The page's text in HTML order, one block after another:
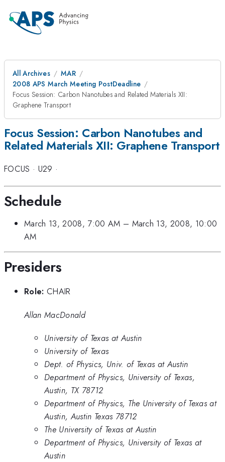
All Archives
MAR
2008 APS March Meeting PostDeadline
Focus Session: Carbon Nanotubes and Related Materials XII:
Graphene Transport
Focus Session: Carbon Nanotubes and
Related Materials XII: Graphene Transport
FOCUS · U29 ·
Schedule
March 13, 2008, 7:00 AM – March 13, 2008, 10:00
AM
Presiders
Role: CHAIR
Allan MacDonald
University of Texas at Austin
University of Texas
Dept. of Physics, Univ. of Texas at Austin
Department of Physics, University of Texas,
Austin, TX 78712
Department of Physics, The University of Texas at
Austin, Austin Texas 78712
The University of Texas at Austin
Department of Physics, University of Texas at
Austin